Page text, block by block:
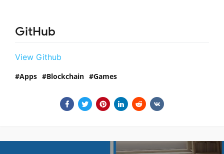
GitHub
View Github
Apps Blockchain Games